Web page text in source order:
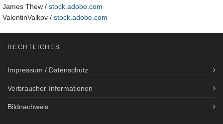
James Thew / stock.adobe.com
ValentinValkov / stock.adobe.com
RECHTLICHES
Impressum / Datenschutz
Verbraucher-Informationen
Bildnachweis